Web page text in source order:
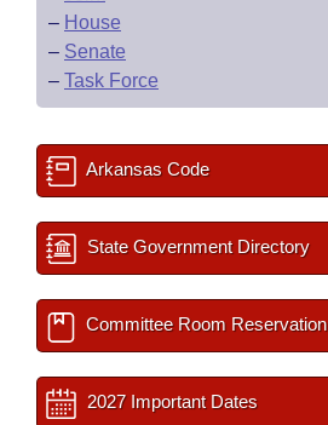
– House
– Senate
– Task Force
Arkansas Code
State Government Directory
Committee Room Reservation
2027 Important Dates